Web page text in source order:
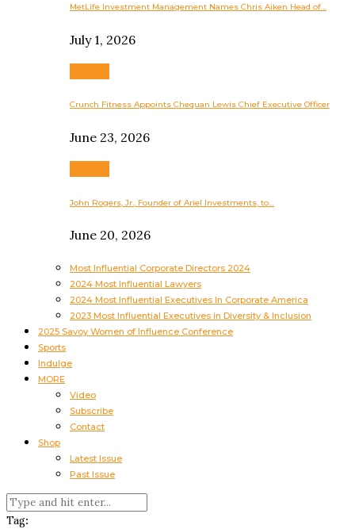
MetLife Investment Management Names Chris Aiken Head of…
July 1, 2026
Crunch Fitness Appoints Chequan Lewis Chief Executive Officer
June 23, 2026
John Rogers, Jr., Founder of Ariel Investments, to…
June 20, 2026
Most Influential Corporate Directors 2024
2024 Most Influential Lawyers
2024 Most Influential Executives In Corporate America
2023 Most Influential Executives in Diversity & Inclusion
2025 Savoy Women of Influence Conference
Sports
Indulge
MORE
Video
Subscribe
Contact
Shop
Latest Issue
Past Issue
Tag: